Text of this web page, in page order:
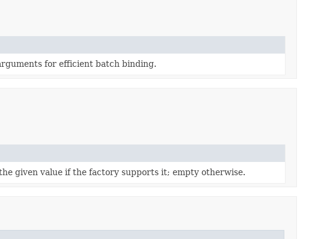
for efficient batch binding.
given value if the factory supports it; empty otherwise.